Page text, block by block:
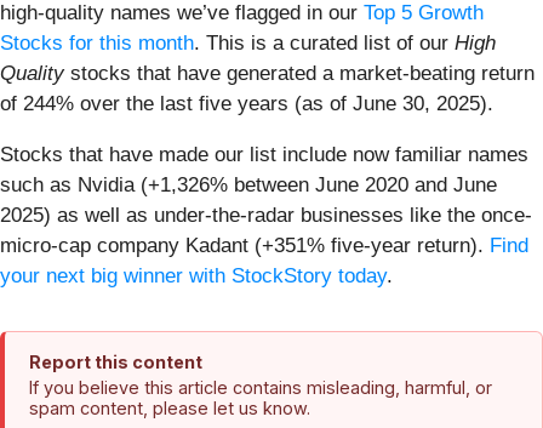
high-quality names we’ve flagged in our Top 5 Growth
Stocks for this month. This is a curated list of our High
Qualitystocks that have generated a market-beating return
of 244% over the last five years (as of June 30, 2025).
Stocks that have made our list include now familiar names
such as Nvidia (+1,326% between June 2020 and June
2025) as well as under-the-radar businesses like the once-
micro-cap company Kadant (+351% five-year return). Find
your next big winner with StockStory today.
Report this content
If you believe this article contains misleading, harmful, or
spam content, please let us know.